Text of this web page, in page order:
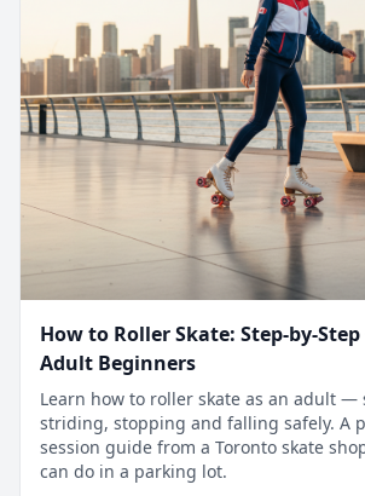
How to Roller Skate: Step-by-
Adult Beginners
Learn how to roller skate as an adult —
striding, stopping and falling safely. A
session guide from a Toronto skate
can do in a parking lot.